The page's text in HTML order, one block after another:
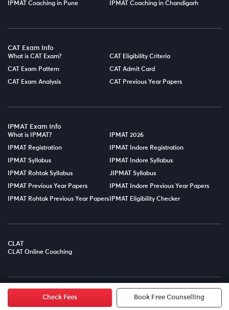
Check Fees Book Free Counselling
IPMAT Coaching in Pune IPMAT Coaching in Chandigarh
CAT Exam Info
What is CAT Exam? CAT Eligibility Criteria
CAT Exam Pattern CAT Admit Card
CAT Exam Analysis CAT Previous Year Papers
IPMAT Exam Info
What is IPMAT? IPMAT 2026
IPMAT Registration IPMAT Indore Registration
IPMAT Syllabus IPMAT Indore Syllabus
IPMAT Rohtak Syllabus JIPMAT Syllabus
IPMAT Previous Year Papers IPMAT Indore Previous Year Papers
IPMAT Rohtak Previous Year Papers IPMAT Eligibility Checker
CLAT
CLAT Online Coaching
LPT EDTECH PRIVATE LIMITED.All Rights